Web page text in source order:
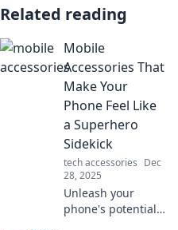
Related reading
Mobile
Accessories That
Make Your
Phone Feel Like
a Superhero
Sidekick
tech accessories Dec
28, 2025
Unleash your
phone's potential!